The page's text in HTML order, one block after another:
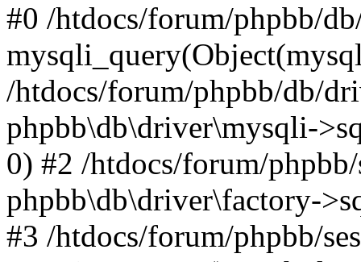
#0 /htdocs/forum/phpbb/
/htdocs/forum/phpbb/db/
phpbb\db\driver\mysqli-
0) #2 /htdocs/forum/
phpbb\db\driver\factory-
#3 /htdocs/forum/phpbb/